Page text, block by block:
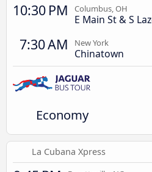
10:30 PM Columbus, OH
E Main St & S
7:30 AM New York
Chinatown
Economy
La Cubana Xpress